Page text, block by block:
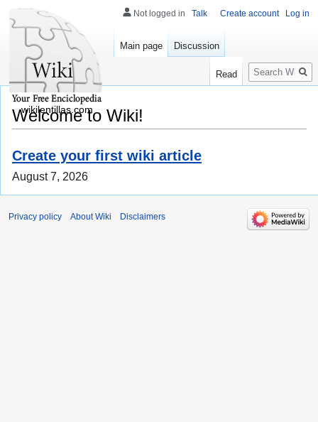
Welcome to Wiki!
Create your first wiki article
August 7, 2026
Not logged in Talk Create account Log in
Main page Discussion
Read
Search
wikilentillas.com
Privacy policy About Wiki Disclaimers